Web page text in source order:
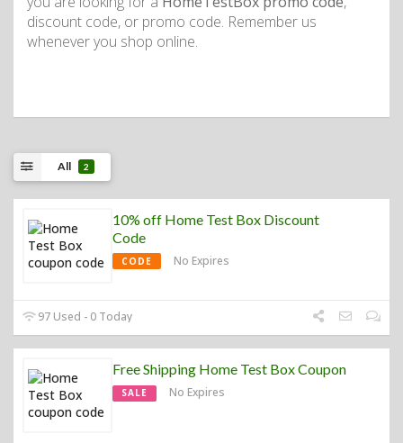
discount code, or promo code. Remember us
whenever you shop online.
All 2
10% off Home Test Box Discount
Code
CODE No Expires
97 Used - 0 Today
Free Shipping Home Test Box Coupon
SALE No Expires